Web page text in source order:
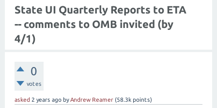
State UI Quarterly Reports to ETA
-- comments to OMB invited (by
4/1)
0
votes
asked 2 years ago byAndrew Reamer (58.3k points)